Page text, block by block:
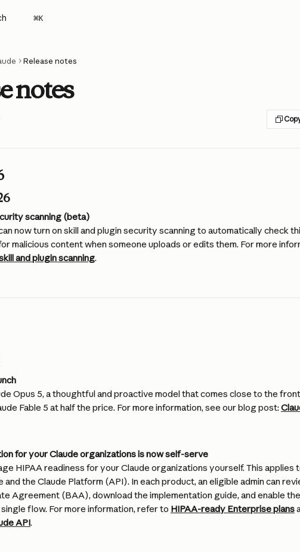
⌘K
Release notes
notes
scanning (beta)
now turn on skill and plugin security scanning to automatically check
malicious content when someone uploads or edits them. For more
and plugin scanning.
Opus 5, a thoughtful and proactive model that comes close to the
Fable 5 at half the price. For more information, see our blog post:
for your Claude organizations is now self-serve
HIPAA readiness for your Claude organizations yourself. This applies
and the Claude Platform (API). In each product, an eligible admin can
Agreement (BAA), download the implementation guide, and enable
flow. For more information, refer to HIPAA-ready Enterprise plans
API.